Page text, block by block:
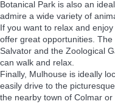
Botanical Park is also an
admire a wide variety of
If you want to relax and
offer great opportunities.
Salvator and the Zoological
can walk and relax.
Finally, Mulhouse is ideally
easily drive to the
the nearby town of Colmar